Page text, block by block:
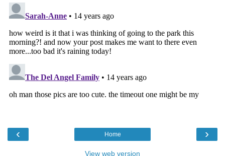
‹ ›
Home
View web version